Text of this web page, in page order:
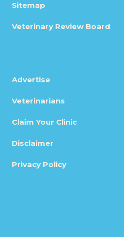
Sitemap
Veterinary Review Board
Advertise
Veterinarians
Claim Your Clinic
Disclaimer
Privacy Policy